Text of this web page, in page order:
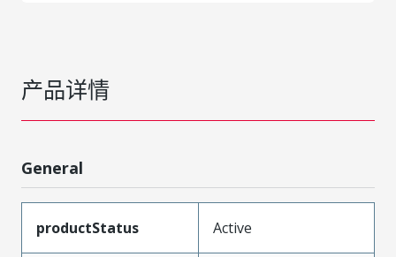
产品详情
General
productStatus Active